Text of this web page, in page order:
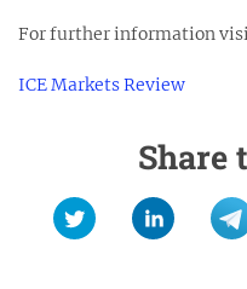
For further information
ICE Markets Review
Share